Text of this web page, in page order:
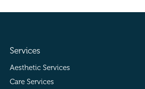
Services
Aesthetic Services
Care Services